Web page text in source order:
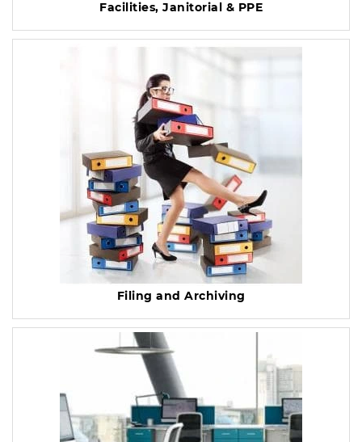
Facilities, Janitorial & PPE
Filing and Archiving